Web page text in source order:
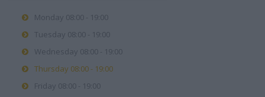
Monday 08:00 - 19:00
Tuesday 08:00 - 19:00
Wednesday 08:00 - 19:00
Thursday 08:00 - 19:00
Friday 08:00 - 19:00